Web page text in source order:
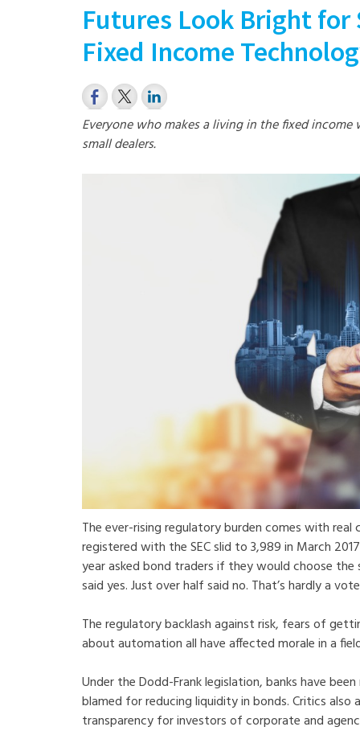
Futures Look Bright
Fixed Income
Everyone who makes a living in the fixed
small dealers.
The ever-rising regulatory burden comes with
registered with the SEC slid to 3,989 in March
year asked bond traders if they would choose
said yes. Just over half said no. That’s hardly a
The regulatory backlash against risk, fears of
about automation all have affected morale in a
Under the Dodd-Frank legislation, banks have
blamed for reducing liquidity in bonds. Critics
transparency for investors of corporate and